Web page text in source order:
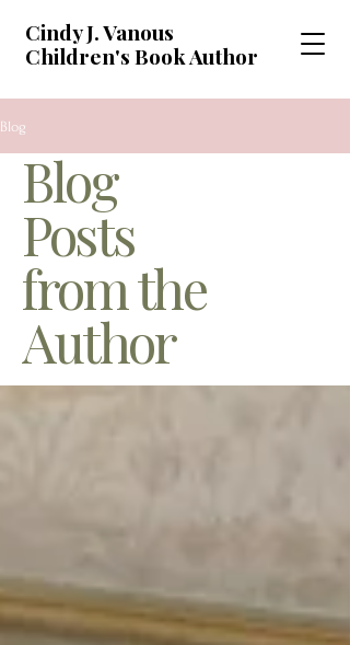
Cindy J. Vanous
Children's Book Author
Blog
Blog
Posts
from the
Author